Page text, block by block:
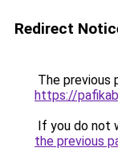
Redirect
The previous
https://
If you do not
the previous